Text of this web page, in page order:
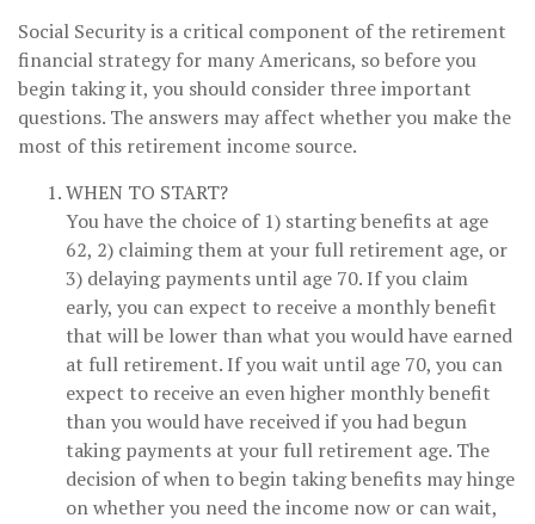
Social Security is a critical component of the retirement
financial strategy for many Americans, so before you
begin taking it, you should consider three important
questions. The answers may affect whether you make the
most of this retirement income source.
WHEN TO START?
You have the choice of 1) starting benefits at age
62, 2) claiming them at your full retirement age, or
3) delaying payments until age 70. If you claim
early, you can expect to receive a monthly benefit
that will be lower than what you would have earned
at full retirement. If you wait until age 70, you can
expect to receive an even higher monthly benefit
than you would have received if you had begun
taking payments at your full retirement age. The
decision of when to begin taking benefits may hinge
on whether you need the income now or can wait,